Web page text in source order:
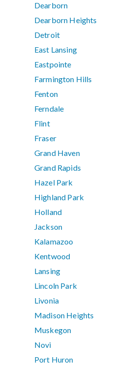
Dearborn
Dearborn Heights
Detroit
East Lansing
Eastpointe
Farmington Hills
Fenton
Ferndale
Flint
Fraser
Grand Haven
Grand Rapids
Hazel Park
Highland Park
Holland
Jackson
Kalamazoo
Kentwood
Lansing
Lincoln Park
Livonia
Madison Heights
Muskegon
Novi
Port Huron